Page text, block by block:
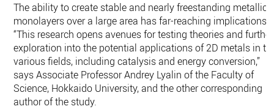
The ability to create stable and nearly freestanding metallic
monolayers over a large area has far-reaching implications.
“This research opens avenues for testing theories and further
exploration into the potential applications of 2D metals in
various fields, including catalysis and energy conversion,”
says Associate Professor Andrey Lyalin of the Faculty of
Science, Hokkaido University, and the other corresponding
author of the study.